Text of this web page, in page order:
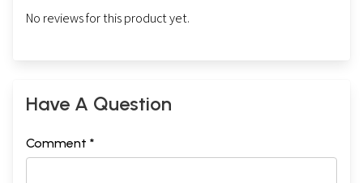
No reviews for this product yet.
Have A Question
Comment *